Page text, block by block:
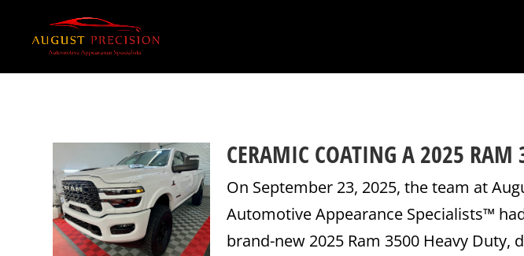
CERAMIC COATING A 2025 RAM
On September 23, 2025, the team at
Automotive Appearance Specialists™
brand-new 2025 Ram 3500 Heavy Duty,